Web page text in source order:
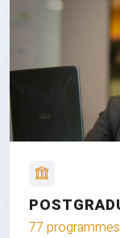
77 programmes